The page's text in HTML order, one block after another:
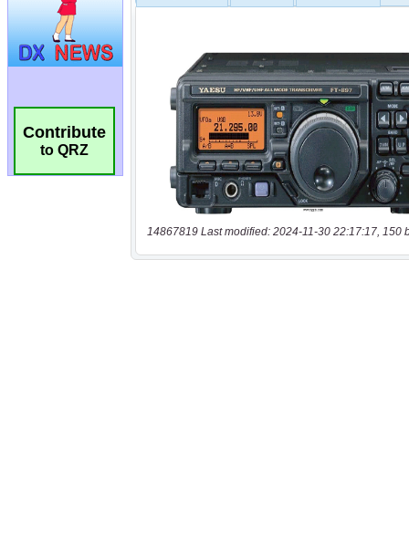
Contribute
to QRZ
14867819 Last modified: 2024-11-30 22:17:17, 150